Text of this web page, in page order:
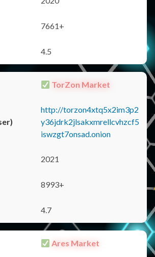
7661+
4.5
TorZon Market
http://torzon4xtq5x2im3p2
y36jdrk2jlsakxmrellcvhzcf5
iswzgt7onsad.onion
2021
8993+
4.7
Ares Market